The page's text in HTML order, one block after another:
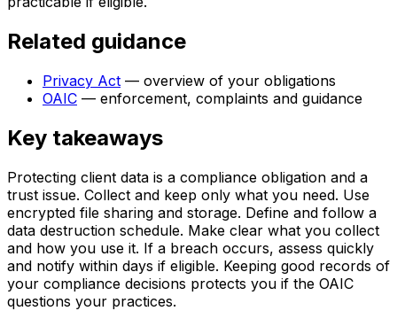
Related guidance
Privacy Act — overview of your obligations
OAIC — enforcement, complaints and guidance
Key takeaways
Protecting client data is a compliance obligation and a
trust issue. Collect and keep only what you need. Use
encrypted file sharing and storage. Define and follow a
data destruction schedule. Make clear what you collect
and how you use it. If a breach occurs, assess quickly
and notify within days if eligible. Keeping good records of
your compliance decisions protects you if the OAIC
questions your practices.